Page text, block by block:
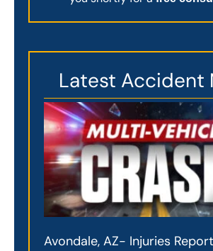
Latest Accident
Avondale, AZ- Injuries